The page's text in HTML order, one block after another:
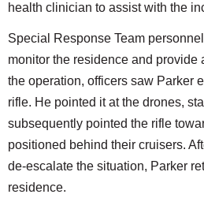
health clinician to assist with the
Special Response Team
monitor the residence and
the operation, officers saw Parker
rifle. He pointed it at the drones,
subsequently pointed the rifle
positioned behind their cruisers.
de-escalate the situation, Parker
residence.